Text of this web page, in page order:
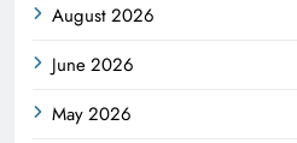
August 2026
June 2026
May 2026